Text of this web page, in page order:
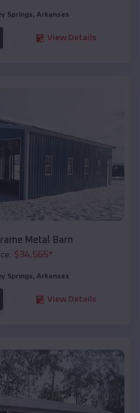
Springs, Arkansas
View Details
Metal Barn
$34,565*
Springs, Arkansas
View Details